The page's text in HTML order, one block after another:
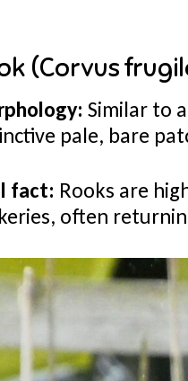
(Corvus
Similar to
pale, bare
fact: Rooks are
often